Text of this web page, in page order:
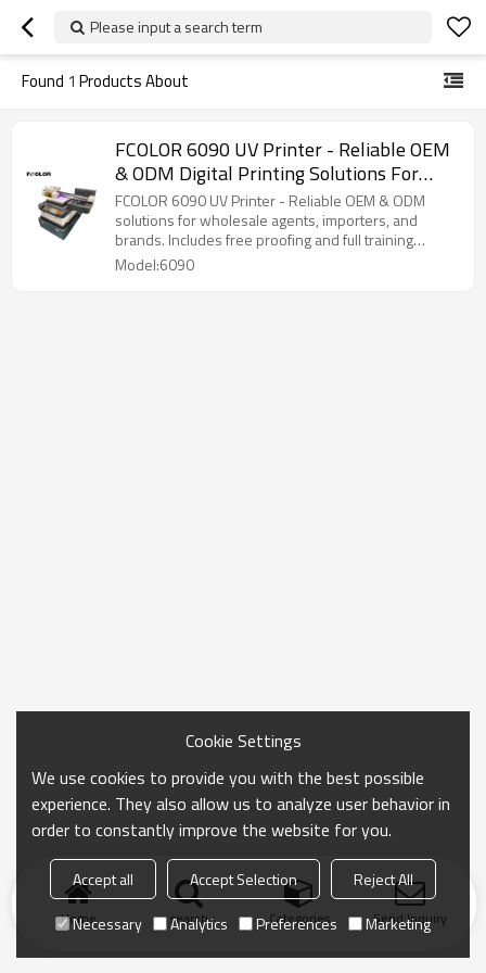
Please input a search term
Found 1 Products About
FCOLOR 6090 UV Printer - Reliable OEM
& ODM Digital Printing Solutions For
Wholesale Agents, Importers, And
Brands
FCOLOR 6090 UV Printer - Reliable OEM & ODM
solutions for wholesale agents, importers, and
brands. Includes free proofing and full training
support.
Model:6090
Home search Categories Send Inquiry
Cookie Settings
We use cookies to provide you with the best possible
experience. They also allow us to analyze user behavior in
order to constantly improve the website for you.
Accept all Accept Selection
Reject All
Necessary
Analytics Preferences Marketing